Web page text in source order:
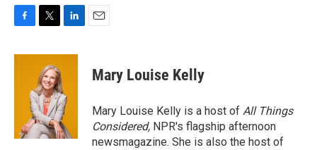
c
i
t
t
e
r
n
d
I
n
Mary Louise Kelly
Mary Louise Kelly is a host of All Things
Considered, NPR's flagship afternoon
newsmagazine. She is also the host of